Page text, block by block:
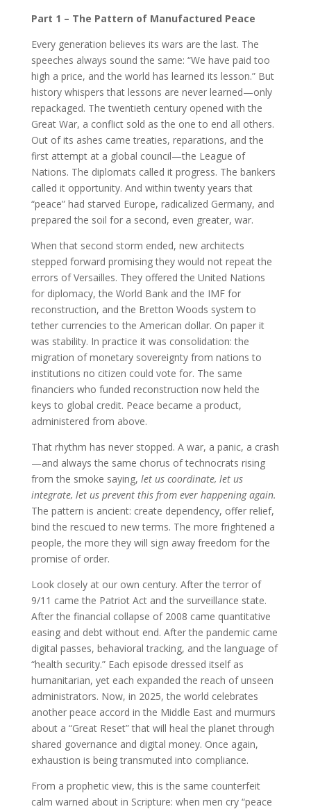
Part 1 – The Pattern of Manufactured Peace
Every generation believes its wars are the last. The
speeches always sound the same: “We have paid too
high a price, and the world has learned its lesson.” But
history whispers that lessons are never learned—only
repackaged. The twentieth century opened with the
Great War, a conflict sold as the one to end all others.
Out of its ashes came treaties, reparations, and the
first attempt at a global council—the League of
Nations. The diplomats called it progress. The bankers
called it opportunity. And within twenty years that
“peace” had starved Europe, radicalized Germany, and
prepared the soil for a second, even greater, war.
When that second storm ended, new architects
stepped forward promising they would not repeat the
errors of Versailles. They offered the United Nations
for diplomacy, the World Bank and the IMF for
reconstruction, and the Bretton Woods system to
tether currencies to the American dollar. On paper it
was stability. In practice it was consolidation: the
migration of monetary sovereignty from nations to
institutions no citizen could vote for. The same
financiers who funded reconstruction now held the
keys to global credit. Peace became a product,
administered from above.
That rhythm has never stopped. A war, a panic, a crash
—and always the same chorus of technocrats rising
from the smoke saying, let us coordinate, let us
integrate, let us prevent this from ever happening again.
The pattern is ancient: create dependency, offer relief,
bind the rescued to new terms. The more frightened a
people, the more they will sign away freedom for the
promise of order.
Look closely at our own century. After the terror of
9/11 came the Patriot Act and the surveillance state.
After the financial collapse of 2008 came quantitative
easing and debt without end. After the pandemic came
digital passes, behavioral tracking, and the language of
“health security.” Each episode dressed itself as
humanitarian, yet each expanded the reach of unseen
administrators. Now, in 2025, the world celebrates
another peace accord in the Middle East and murmurs
about a “Great Reset” that will heal the planet through
shared governance and digital money. Once again,
exhaustion is being transmuted into compliance.
From a prophetic view, this is the same counterfeit
calm warned about in Scripture: when men cry “peace